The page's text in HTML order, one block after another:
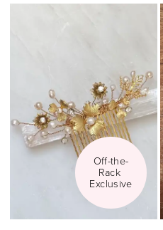
Off-the-
Rack
Exclusive